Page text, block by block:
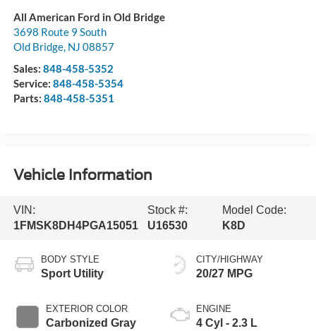
All American Ford in Old Bridge
3698 Route 9 South
Old Bridge, NJ 08857
Sales: 848-458-5352
Service: 848-458-5354
Parts: 848-458-5351
Vehicle Information
VIN:
1FMSK8DH4PGA15051
Stock #:
U16530
Model Code:
K8D
BODY STYLE
Sport Utility
EXTERIOR COLOR
Carbonized Gray
CITY/HIGHWAY
20/27 MPG
ENGINE
4 Cyl - 2.3 L